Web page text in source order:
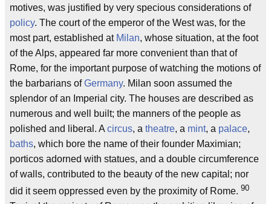
motives, was justified by very specious considerations of
policy. The court of the emperor of the West was, for the
most part, established at Milan, whose situation, at the foot
of the Alps, appeared far more convenient than that of
Rome, for the important purpose of watching the motions of
the barbarians ofGermany. Milan soon assumed the
splendor of an Imperial city. The houses are described as
numerous and well built; the manners of the people as
polished and liberal. A circus, a theatre, a mint, a palace,
baths, which bore the name of their founder Maximian;
porticos adorned with statues, and a double circumference
of walls, contributed to the beauty of the new capital; nor
did it seem oppressed even by the proximity of Rome. 90